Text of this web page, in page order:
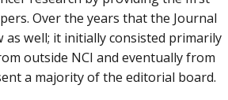
Over the years that the Journal
well; it initially consisted primarily
outside NCI and eventually from
a majority of the editorial board.